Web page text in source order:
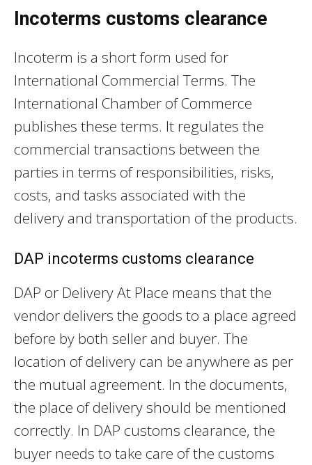
Incoterms customs clearance
Incoterm is a short form used for
International Commercial Terms. The
International Chamber of Commerce
publishes these terms. It regulates the
commercial transactions between the
parties in terms of responsibilities, risks,
costs, and tasks associated with the
delivery and transportation of the products.
DAP incoterms customs clearance
DAP or Delivery At Place means that the
vendor delivers the goods to a place agreed
before by both seller and buyer. The
location of delivery can be anywhere as per
the mutual agreement. In the documents,
the place of delivery should be mentioned
correctly. In DAP customs clearance, the
buyer needs to take care of the customs